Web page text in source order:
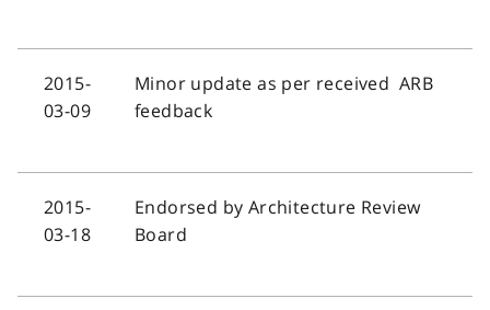
2015-
03-09
Minor update as per received ARB
feedback
2015-
03-18
Endorsed by Architecture Review
Board